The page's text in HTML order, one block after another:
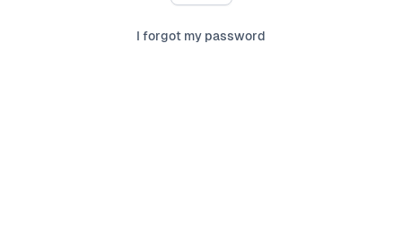
I forgot my password